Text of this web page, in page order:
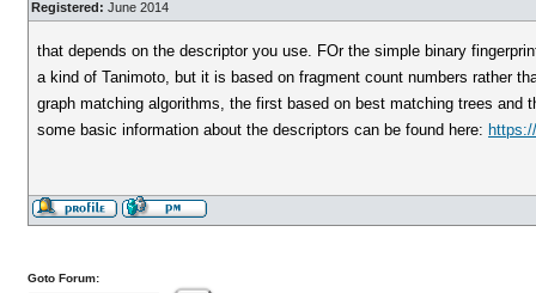
Registered: June 2014
that depends on the descriptor you use. FOr the simple binary
a kind of Tanimoto, but it is based on fragment count numbers rather
graph matching algorithms, the first based on best matching trees
some basic information about the descriptors can be found here:
Goto Forum: